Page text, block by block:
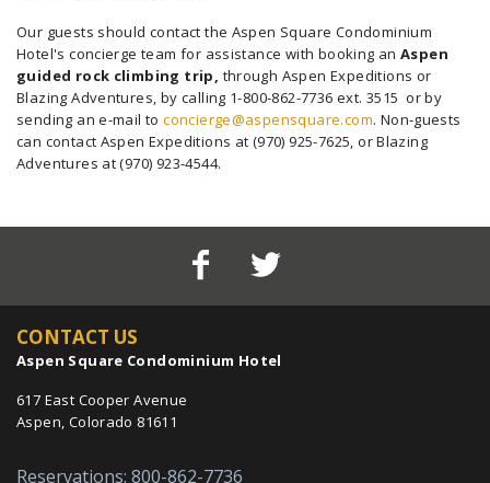
Our guests should contact the Aspen Square Condominium
Hotel's concierge team for assistance with booking anAspen
guided rock climbing trip, through Aspen Expeditions or
Blazing Adventures, by calling 1-800-862-7736 ext. 3515 or by
sending an e-mail toconcierge@aspensquare.com. Non-guests
can contact Aspen Expeditions at (970) 925-7625, or Blazing
Adventures at (970) 923-4544.
CONTACT US
Aspen Square Condominium Hotel
617 East Cooper Avenue
Aspen, Colorado 81611
Reservations: 800-862-7736